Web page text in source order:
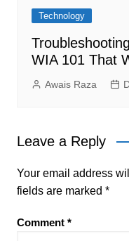
Technology
WIA 101 That
Awais Raza
Leave a Reply
Your email address
fields are marked *
Comment *